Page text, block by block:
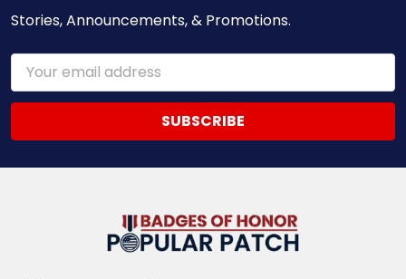
Stories, Announcements, & Promotions.
Email
Address